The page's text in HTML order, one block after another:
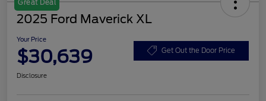
Great Deal
2025 Ford Maverick XL
Your Price
$30,639 Get Out the Door Price
Disclosure